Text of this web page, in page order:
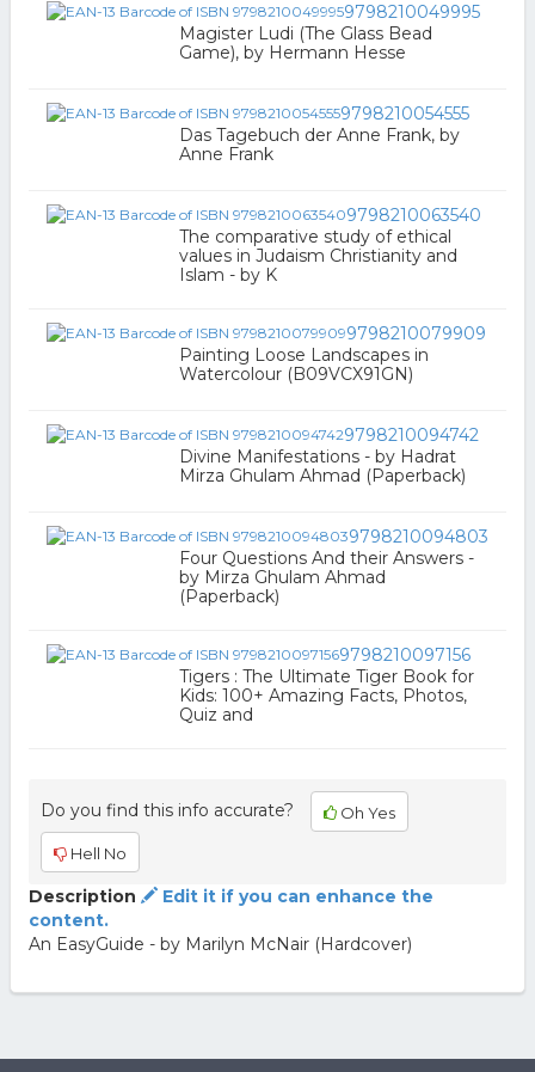
9798210049995
Magister Ludi (The Glass Bead
Game), by Hermann Hesse
9798210054555
Das Tagebuch der Anne Frank, by
Anne Frank
9798210063540
The comparative study of ethical
values in Judaism Christianity and
Islam - by K
9798210079909
Painting Loose Landscapes in
Watercolour (B09VCX91GN)
9798210094742
Divine Manifestations - by Hadrat
Mirza Ghulam Ahmad (Paperback)
9798210094803
Four Questions And their Answers -
by Mirza Ghulam Ahmad
(Paperback)
9798210097156
Tigers : The Ultimate Tiger Book for
Kids: 100+ Amazing Facts, Photos,
Quiz and
Do you find this info accurate? Oh Yes
Hell No
Description
Edit it if you can enhance the
content.
An EasyGuide - by Marilyn McNair (Hardcover)